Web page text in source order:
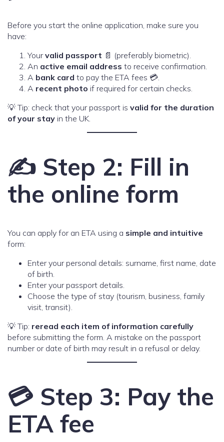
Before you start the online application, make sure you
have:
Yourvalid passport 📄 (preferably biometric).
An active email address to receive confirmation.
A bank card to pay the ETA fees 💳.
A recent photo if required for certain checks.
💡 Tip: check that your passport is valid for the duration
of your stay in the UK.
✍️ Step 2: Fill in
the online form
You can apply for an ETA using a simple and intuitive
form:
Enter your personal details: surname, first name, date
of birth.
Enter your passport details.
Choose the type of stay (tourism, business, family
visit, transit).
💡 Tip: reread each item of information carefully
before submitting the form. A mistake on the passport
number or date of birth may result in a refusal or delay.
💳 Step 3: Pay the
ETA fee